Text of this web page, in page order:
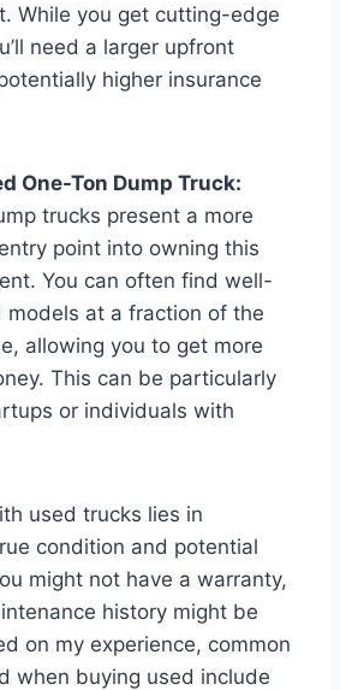
While you get cutting-edge
need a larger upfront
higher insurance
One-Ton Dump Truck:
trucks present a more
point into owning this
You can often find well-
models at a fraction of the
allowing you to get more
This can be particularly
or individuals with
used trucks lies in
condition and potential
might not have a warranty,
history might be
on my experience, common
when buying used include